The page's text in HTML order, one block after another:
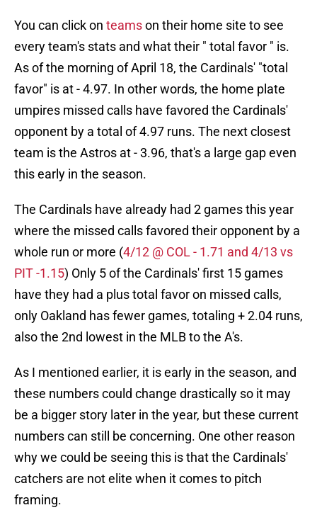
You can click on teamson their home site to see
every team's stats and what their " total favor " is.
As of the morning of April 18, the Cardinals' "total
favor" is at - 4.97. In other words, the home plate
umpires missed calls have favored the Cardinals'
opponent by a total of 4.97 runs. The next closest
team is the Astros at - 3.96, that's a large gap even
this early in the season.
The Cardinals have already had 2 games this year
where the missed calls favored their opponent by a
whole run or more (4/12 @ COL - 1.71 and 4/13 vs
PIT -1.15) Only 5 of the Cardinals' first 15 games
have they had a plus total favor on missed calls,
only Oakland has fewer games, totaling + 2.04 runs,
also the 2nd lowest in the MLB to the A's.
As I mentioned earlier, it is early in the season, and
these numbers could change drastically so it may
be a bigger story later in the year, but these current
numbers can still be concerning. One other reason
why we could be seeing this is that the Cardinals'
catchers are not elite when it comes to pitch
framing.